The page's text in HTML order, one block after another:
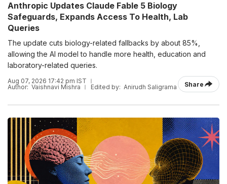
Anthropic Updates Claude Fable 5 Biology
Safeguards, Expands Access To Health, Lab
Queries
The update cuts biology-related fallbacks by about 85%,
allowing the AI model to handle more health, education and
laboratory-related queries.
Aug 07, 2026 17:42 pm IST
Author: Vaishnavi Mishra Edited by: Anirudh Saligrama Share